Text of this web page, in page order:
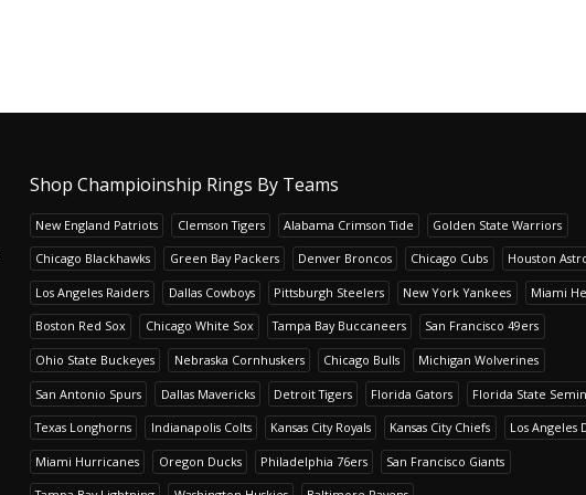
Shop Champioinship Rings By Teams
New England Patriots Clemson Tigers Alabama Crimson Tide Golden State Warriors
Chicago Blackhawks Green Bay Packers Denver Broncos Chicago Cubs Houston
Los Angeles Raiders Dallas Cowboys Pittsburgh Steelers New York Yankees Miami
Boston Red Sox Chicago White Sox Tampa Bay Buccaneers San Francisco 49ers
Ohio State Buckeyes Nebraska Cornhuskers Chicago Bulls Michigan Wolverines
San Antonio Spurs Dallas Mavericks Detroit Tigers Florida Gators Florida State
Texas Longhorns Indianapolis Colts Kansas City Royals Kansas City Chiefs Los Angeles
Miami Hurricanes Oregon Ducks Philadelphia 76ers San Francisco Giants